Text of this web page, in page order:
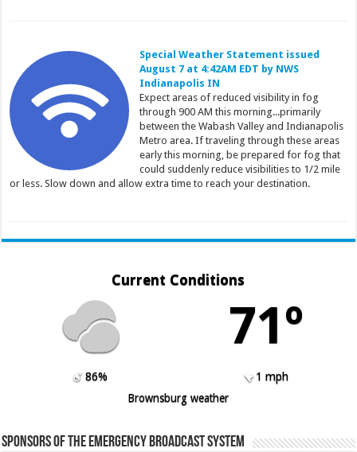
Special Weather Statement issued
August 7 at 4:42AM EDT by NWS
Indianapolis IN
Expect areas of reduced visibility in fog
through 900 AM this morning...primarily
between the Wabash Valley and Indianapolis
Metro area. If traveling through these areas
early this morning, be prepared for fog that
could suddenly reduce visibilities to 1/2 mile
or less. Slow down and allow extra time to reach your destination.
Current Conditions
71º
86%
1 mph
Brownsburg weather
Sponsors of the Emergency Broadcast System